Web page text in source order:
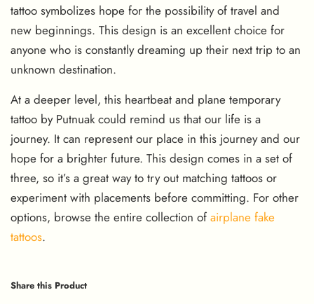
tattoo symbolizes hope for the possibility of travel and
new beginnings. This design is an excellent choice for
anyone who is constantly dreaming up their next trip to an
unknown destination.
At a deeper level, this heartbeat and plane temporary
tattoo by Putnuak could remind us that our life is a
journey. It can represent our place in this journey and our
hope for a brighter future. This design comes in a set of
three, so it’s a great way to try out matching tattoos or
experiment with placements before committing. For other
options, browse the entire collection of airplane fake
tattoos.
Share this Product